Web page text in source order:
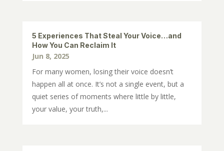
5 Experiences That Steal Your Voice…and
How You Can Reclaim It
Jun 8, 2025
For many women, losing their voice doesn’t
happen all at once. It’s not a single event, but a
quiet series of moments where little by little,
your value, your truth,...